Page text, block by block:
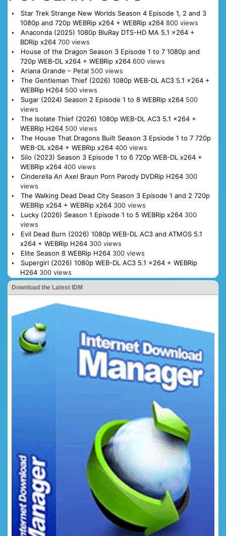
Star Trek Strange New Worlds Season 4 Episode 1, 2 and 3
1080p and 720p WEBRip x264 + WEBRip x264 800 views
Anaconda (2025) 1080p BluRay DTS-HD MA 5.1 x264 +
BDRip x264 700 views
House of the Dragon Season 3 Episode 1 to 7 1080p and
720p WEB-DL x264 + WEBRip x264 600 views
Ariana Grande – Petal 500 views
The Gentleman Thief (2026) 1080p WEB-DL AC3 5.1 x264 +
WEBRip H264 500 views
Sugar (2024) Season 2 Episode 1 to 8 WEBRip x264 500
views
The Isolate Thief (2026) 1080p WEB-DL AC3 5.1 x264 +
WEBRip H264 500 views
The House That Dragons Built Season 3 Epsiode 1 to 7 720p
WEB-DL x264 + WEBRip x264 400 views
Silo (2023) Season 3 Episode 1 to 6 720p WEB-DL x264 +
WEBRip x264 400 views
Cinderella An Axel Braun Porn Parody DVDRip H264 300
views
The Walking Dead Dead City Season 3 Episode 1 and 2 720p
WEBRip x264 + WEBRip x264 300 views
Lucky (2026) Season 1 Episode 1 to 5 WEBRip x264 300
views
Evil Dead Burn (2026) 1080p WEB-DL AC3 and ATMOS 5.1
x264 + WEBRip H264 300 views
Elite Season 8 WEBRip H264 300 views
Supergirl (2026) 1080p WEB-DL AC3 5.1 x264 + WEBRip
H264 300 views
Download the Latest IDM